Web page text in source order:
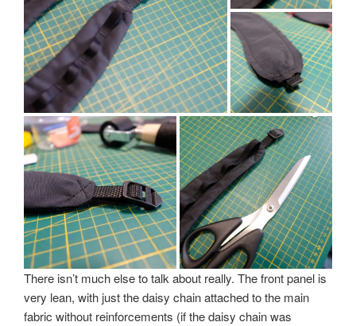
There isn’t much else to talk about really. The front panel is
very lean, with just the daisy chain attached to the main
fabric without reinforcements (if the daisy chain was